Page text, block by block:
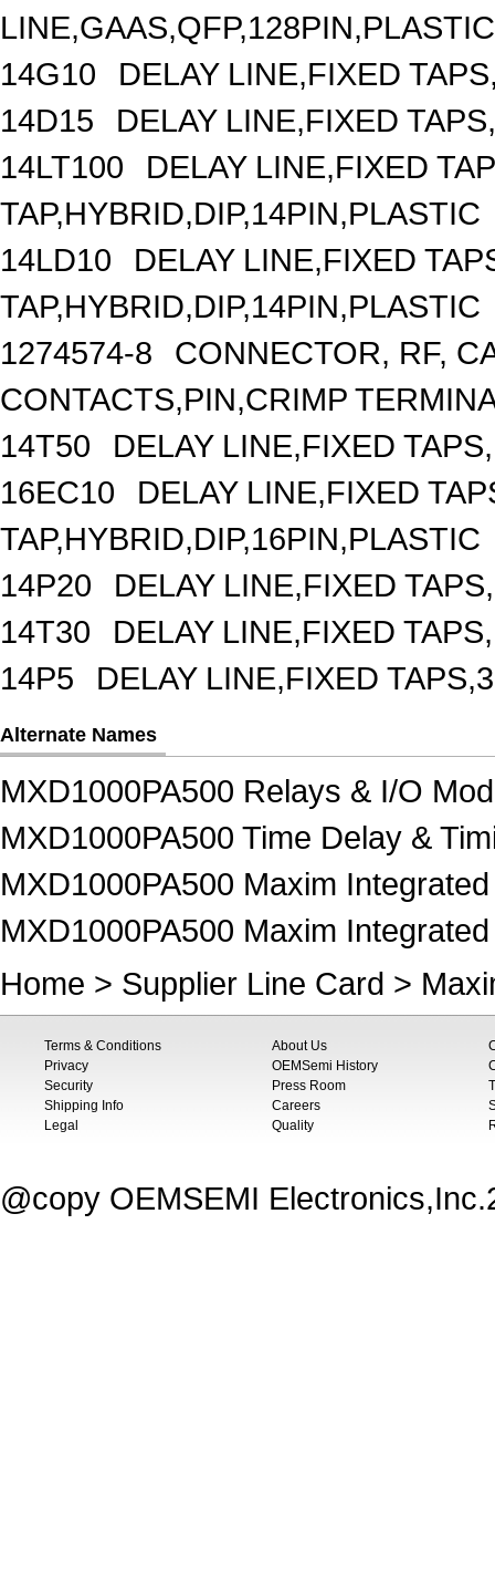
LINE,GAAS,QFP,128PIN,PLASTIC
14G10
DELAY LINE,FIXED
14D15
DELAY LINE,FIXED
14LT100
DELAY LINE,FIXED
TAP,HYBRID,DIP,14PIN,PLASTIC
14LD10
DELAY LINE,FIXED
TAP,HYBRID,DIP,14PIN,PLASTIC
1274574-8
CONNECTOR, RF,
CONTACTS,PIN,CRIMP
14T50
DELAY LINE,FIXED
16EC10
DELAY LINE,FIXED
TAP,HYBRID,DIP,16PIN,PLASTIC
14P20
DELAY LINE,FIXED
14T30
DELAY LINE,FIXED
14P5
DELAY LINE,FIXED
Alternate Names
MXD1000PA500 Relays & I/O
MXD1000PA500 Time Delay &
MXD1000PA500 Maxim
MXD1000PA500 Maxim
Home > Supplier Line Card >
Terms & Conditions
Privacy
Security
Shipping Info
Legal
About Us
OEMSemi History
Press Room
Careers
Quality
@copy OEMSEMI